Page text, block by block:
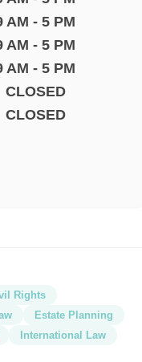
AM - 5 PM
AM - 5 PM
AM - 5 PM
CLOSED
CLOSED
Rights
Estate Planning
International Law